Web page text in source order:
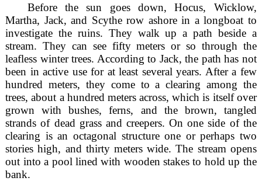
Before the sun goes down, Hocus, Wicklow,
Martha, Jack, and Scythe row ashore in a longboat to
investigate the ruins. They walk up a path beside a
stream. They can see fifty meters or so through the
leafless winter trees. According to Jack, the path has not
been in active use for at least several years. After a few
hundred meters, they come to a clearing among the
trees, about a hundred meters across, which is itself over
grown with bushes, ferns, and the brown, tangled
strands of dead grass and creepers. On one side of the
clearing is an octagonal structure one or perhaps two
stories high, and thirty meters wide. The stream opens
out into a pool lined with wooden stakes to hold up the
bank.